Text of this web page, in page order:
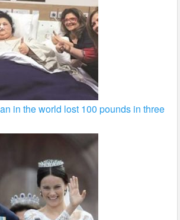
in the world lost 100 pounds in three